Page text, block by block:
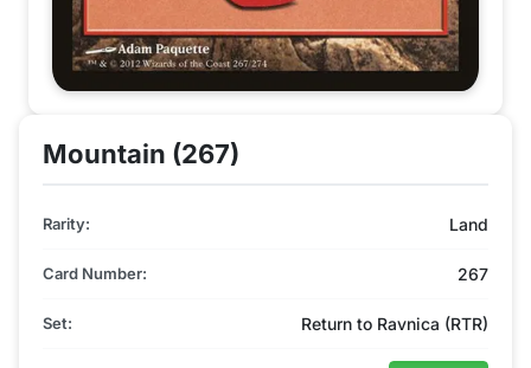
Mountain (267)
Rarity: Land
Card Number: 267
Set: Return to Ravnica (RTR)